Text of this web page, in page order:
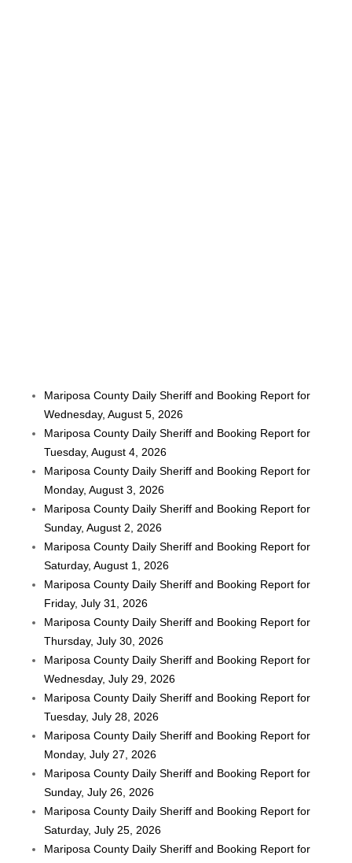
Mariposa County Daily Sheriff and Booking Report for
Wednesday, August 5, 2026
Mariposa County Daily Sheriff and Booking Report for
Tuesday, August 4, 2026
Mariposa County Daily Sheriff and Booking Report for
Monday, August 3, 2026
Mariposa County Daily Sheriff and Booking Report for
Sunday, August 2, 2026
Mariposa County Daily Sheriff and Booking Report for
Saturday, August 1, 2026
Mariposa County Daily Sheriff and Booking Report for
Friday, July 31, 2026
Mariposa County Daily Sheriff and Booking Report for
Thursday, July 30, 2026
Mariposa County Daily Sheriff and Booking Report for
Wednesday, July 29, 2026
Mariposa County Daily Sheriff and Booking Report for
Tuesday, July 28, 2026
Mariposa County Daily Sheriff and Booking Report for
Monday, July 27, 2026
Mariposa County Daily Sheriff and Booking Report for
Sunday, July 26, 2026
Mariposa County Daily Sheriff and Booking Report for
Saturday, July 25, 2026
Mariposa County Daily Sheriff and Booking Report for